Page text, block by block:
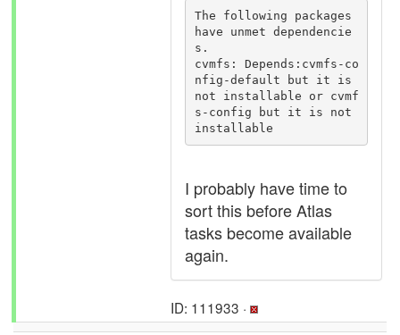
The following packages
have unmet dependencie
s.
cvmfs: Depends:cvmfs-co
nfig-default but it is
not installable or cvmf
s-config but it is not
installable
I probably have time to
sort this before Atlas
tasks become available
again.
ID: 111933 ·